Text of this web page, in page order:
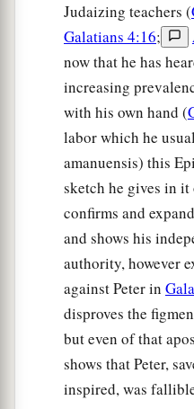
Judaizing teachers (
Galatians 4:16;
now that he has
increasing
with his own hand (
labor which he
amanuensis) this
sketch he gives in
confirms and
and shows his
authority, however
against Peter in
disproves the
but even of that
shows that Peter,
inspired, was